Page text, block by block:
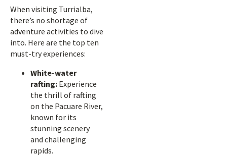
When visiting Turrialba,
there’s no shortage of
adventure activities to dive
into. Here are the top ten
must-try experiences:
White-water
rafting: Experience
the thrill of rafting
on the Pacuare River,
known for its
stunning scenery
and challenging
rapids.